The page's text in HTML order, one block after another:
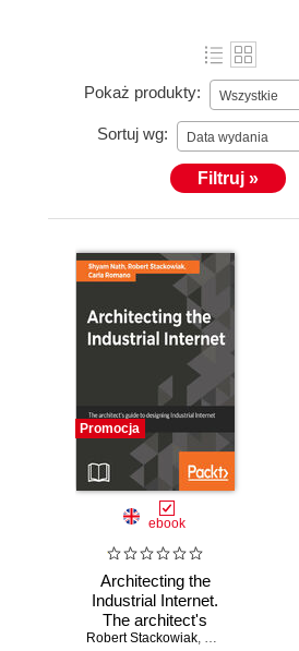
Pokaż produkty: Wszystkie
Sortuj wg: Data wydania
Filtruj »
Promocja
ebook
Architecting the
Industrial Internet.
The architect's
guide to designing
Robert Stackowiak, Carla Romano